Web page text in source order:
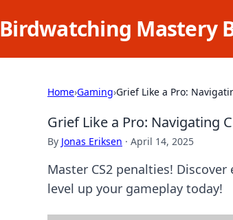
Birdwatching Mastery
Home›Gaming›Grief Like a Pro:
Grief Like a Pro: Navigating
By Jonas Eriksen · April 14, 2025
Master CS2 penalties!
level up your gameplay today!